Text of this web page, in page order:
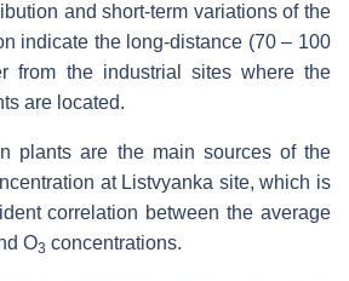
and short-term variations of the
indicate the long-distance (70 – 100
from the industrial sites where the
are located.
plants are the main sources of the
at Listvyanka site, which is
correlation between the average
O3 concentrations.